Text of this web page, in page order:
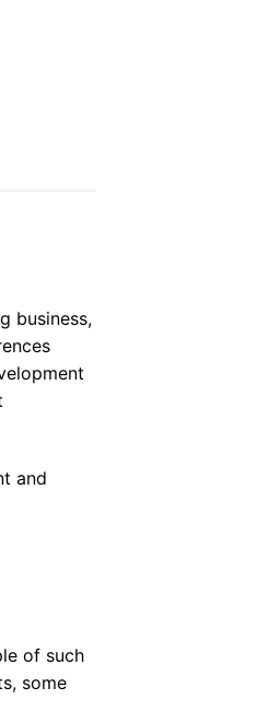
business,
and
of such
, some